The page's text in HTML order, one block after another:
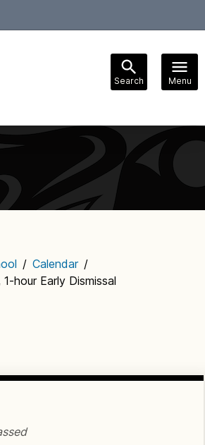
Search Menu
/ Calendar /
hour Early Dismissal